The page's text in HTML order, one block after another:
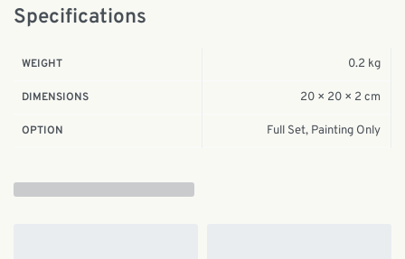
Specifications
WEIGHT 0.2 kg
DIMENSIONS 20 × 20 × 2 cm
OPTION Full Set, Painting Only